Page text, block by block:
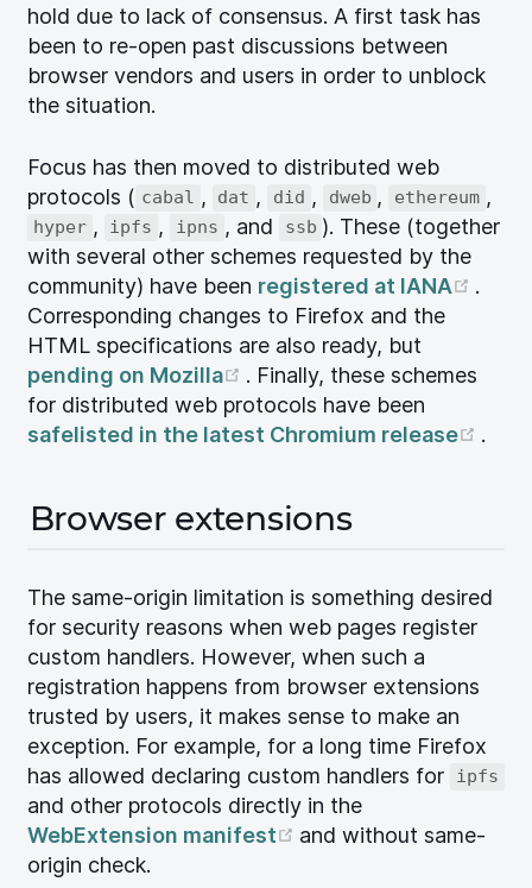
hold due to lack of consensus. A first task has
been to re-open past discussions between
browser vendors and users in order to unblock
the situation.
Focus has then moved to distributed web
protocols ( cabal , dat , did , dweb , ethereum ,
hyper , ipfs , ipns , and ssb ). These (together
with several other schemes requested by the
community) have been registered at IANA
.
Corresponding changes to Firefox and the
HTML specifications are also ready, but
pending on Mozilla
(opens new window)
. Finally, these schemes
for distributed web protocols have been
safelisted in the latest Chromium release
.
Browser extensions
The same-origin limitation is something desired
for security reasons when web pages register
custom handlers. However, when such a
registration happens from browser extensions
trusted by users, it makes sense to make an
exception. For example, for a long time Firefox
has allowed declaring custom handlers for
ipfs
and other protocols directly in the
WebExtension manifest
(opens new window)
and without same-
origin check.